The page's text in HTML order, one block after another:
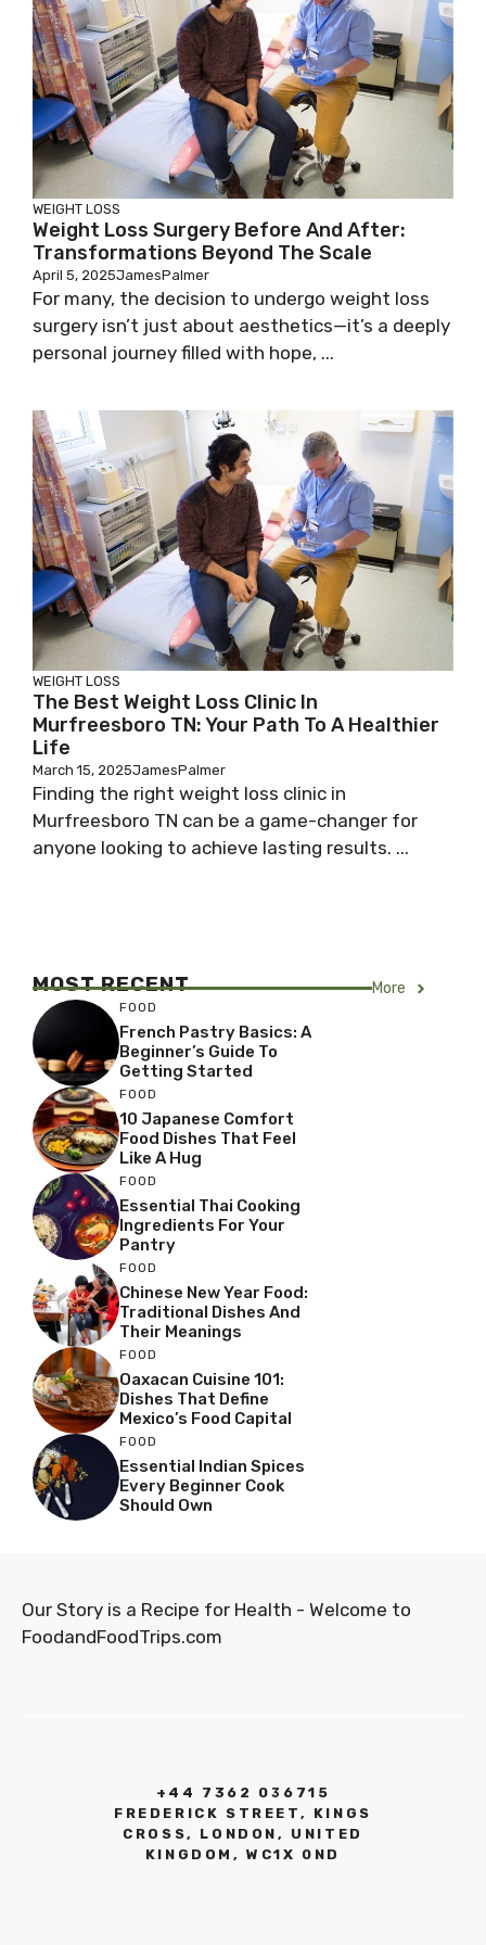
WEIGHT LOSS
Weight Loss Surgery Before And After:
Transformations Beyond The Scale
April 5, 2025JamesPalmer
For many, the decision to undergo weight loss
surgery isn’t just about aesthetics—it’s a deeply
personal journey filled with hope, ...
WEIGHT LOSS
The Best Weight Loss Clinic In
Murfreesboro TN: Your Path To A Healthier
Life
March 15, 2025JamesPalmer
Finding the right weight loss clinic in
Murfreesboro TN can be a game-changer for
anyone looking to achieve lasting results. ...
MOST RECENT More
FOOD
French Pastry Basics: A
Beginner’s Guide To
Getting Started
FOOD
10 Japanese Comfort
Food Dishes That Feel
Like A Hug
FOOD
Essential Thai Cooking
Ingredients For Your
Pantry
FOOD
Chinese New Year Food:
Traditional Dishes And
Their Meanings
FOOD
Oaxacan Cuisine 101:
Dishes That Define
Mexico’s Food Capital
FOOD
Essential Indian Spices
Every Beginner Cook
Should Own
Our Story is a Recipe for Health - Welcome to
FoodandFoodTrips.com
+44 7362 036715
FREDERICK STREET, KINGS
CROSS, LONDON, UNITED
KINGDOM, WC1X 0ND